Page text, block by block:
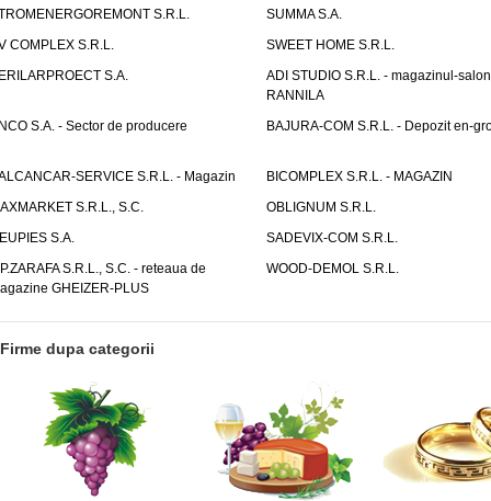
S.R.L.
SUMMA S.A.
COMPLEX S.R.L.
SWEET HOME S.R.L.
S.A.
ADI STUDIO S.R.L. - magazinul-salon
RANNILA
S.A. - Sector de producere
BAJURA-COM S.R.L. - Depozit en-
SERVICE S.R.L. - Magazin
BICOMPLEX S.R.L. - MAGAZIN
S.R.L., S.C.
OBLIGNUM S.R.L.
S.A.
SADEVIX-COM S.R.L.
S.R.L., S.C. - reteaua de
GHEIZER-PLUS
WOOD-DEMOL S.R.L.
Firme dupa categorii